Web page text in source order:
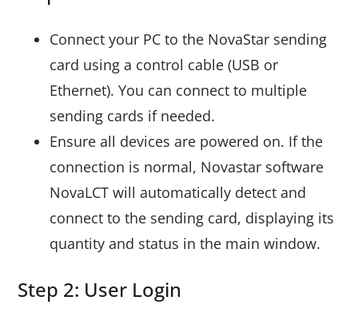
Connect your PC to the NovaStar sending
card using a control cable (USB or
Ethernet). You can connect to multiple
sending cards if needed.
Ensure all devices are powered on. If the
connection is normal, Novastar software
NovaLCT will automatically detect and
connect to the sending card, displaying its
quantity and status in the main window.
Step 2: User Login